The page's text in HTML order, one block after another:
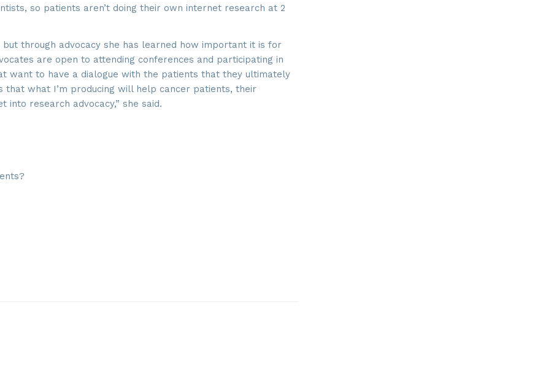
so patients aren’t doing their own internet research at 2
through advocacy she has learned how important it is for
are open to attending conferences and participating in
want to have a dialogue with the patients that they ultimately
what I’m producing will help cancer patients, their
research advocacy,” she said.